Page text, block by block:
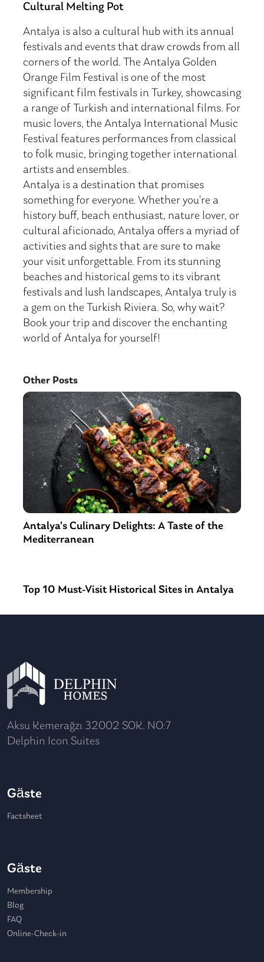
Cultural Melting Pot
Antalya is also a cultural hub with its annual
festivals and events that draw crowds from all
corners of the world. The Antalya Golden
Orange Film Festival is one of the most
significant film festivals in Turkey, showcasing
a range of Turkish and international films. For
music lovers, the Antalya International Music
Festival features performances from classical
to folk music, bringing together international
artists and ensembles.
Antalya is a destination that promises
something for everyone. Whether you’re a
history buff, beach enthusiast, nature lover, or
cultural aficionado, Antalya offers a myriad of
activities and sights that are sure to make
your visit unforgettable. From its stunning
beaches and historical gems to its vibrant
festivals and lush landscapes, Antalya truly is
a gem on the Turkish Riviera. So, why wait?
Book your trip and discover the enchanting
world of Antalya for yourself!
Other Posts
Antalya’s Culinary Delights: A Taste of the
Mediterranean
Top 10 Must-Visit Historical Sites in Antalya
Aksu Kemerağzı 32002 SOK. NO:7
Delphin Icon Suites
Gäste
Factsheet
Gäste
Membership
Blog
FAQ
Online-Check-in